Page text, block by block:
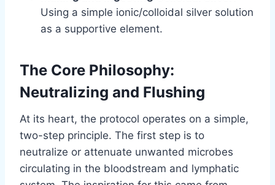
Using a simple ionic/colloidal silver solution
as a supportive element.
The Core Philosophy:
Neutralizing and Flushing
At its heart, the protocol operates on a simple,
two-step principle. The first step is to
neutralize or attenuate unwanted microbes
circulating in the bloodstream and lymphatic